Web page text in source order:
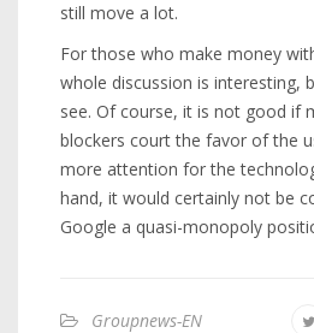
still move a lot.
For those who make money
whole discussion is interesting,
see. Of course, it is not good if
blockers court the favor of the
more attention for the
hand, it would certainly not be
Google a quasi-monopoly
Groupnews-EN